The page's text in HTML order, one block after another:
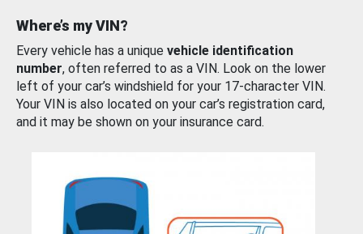
Where’s my VIN?
Every vehicle has a unique vehicle identification
number, often referred to as a VIN. Look on the lower
left of your car’s windshield for your 17-character VIN.
Your VIN is also located on your car’s registration card,
and it may be shown on your insurance card.